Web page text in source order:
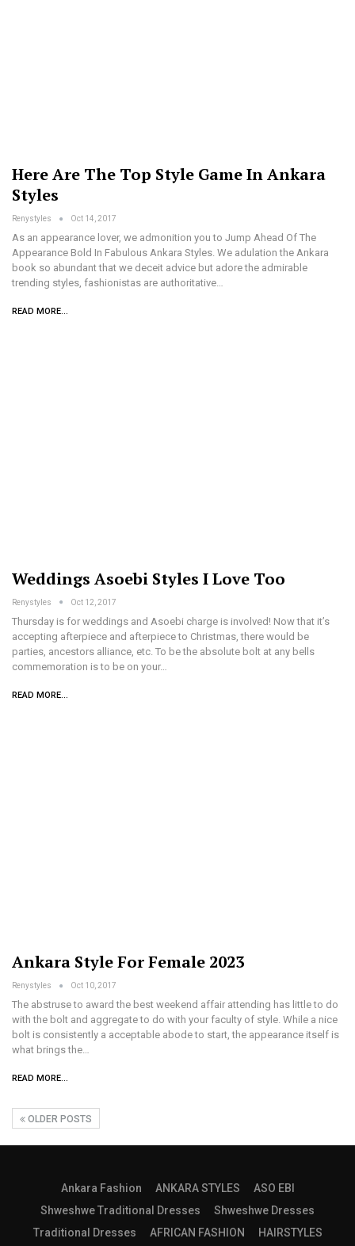
Here Are The Top Style Game In Ankara
Styles
Renystyles Oct 14, 2017
As an appearance lover, we admonition you to Jump Ahead Of The
Appearance Bold In Fabulous Ankara Styles. We adulation the Ankara
book so abundant that we deceit advice but adore the admirable
trending styles, fashionistas are authoritative…
READ MORE...
Weddings Asoebi Styles I Love Too
Renystyles Oct 12, 2017
Thursday is for weddings and Asoebi charge is involved! Now that it’s
accepting afterpiece and afterpiece to Christmas, there would be
parties, ancestors alliance, etc. To be the absolute bolt at any bells
commemoration is to be on your…
READ MORE...
Ankara Style For Female 2023
Renystyles Oct 10, 2017
The abstruse to award the best weekend affair attending has little to do
with the bolt and aggregate to do with your faculty of style. While a nice
bolt is consistently a acceptable abode to start, the appearance itself is
what brings the…
READ MORE...
OLDER POSTS
Ankara Fashion ANKARA STYLES
ASO EBI
Shweshwe Traditional Dresses
Shweshwe Dresses
Traditional Dresses
AFRICAN FASHION HAIRSTYLES